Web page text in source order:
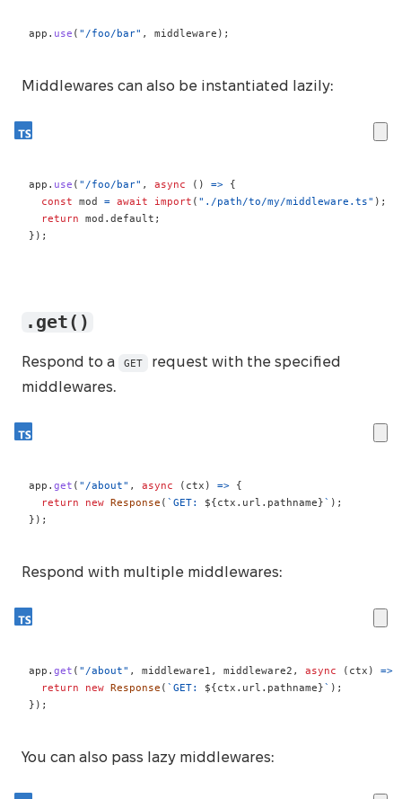
app . use ( "/foo/bar" , middleware ) ;
Middlewares can also be instantiated lazily:
app . use ( "/foo/bar" , async ( ) =>
{
const mod = await import ( "./path/to/my/middleware.ts" ) ;
return mod . default ;
} ) ;
.get()
Respond to a GET
request with the specified
middlewares.
app . get ( "/about" , async ( ctx ) =>
{
return
new Response ( ` GET: ${ ctx . url . pathname } ` ) ;
} ) ;
Respond with multiple middlewares:
app . get ( "/about" , middleware1 , middleware2 , async ( ctx ) =>
return
new Response ( ` GET: ${ ctx . url . pathname } ` ) ;
} ) ;
You can also pass lazy middlewares: